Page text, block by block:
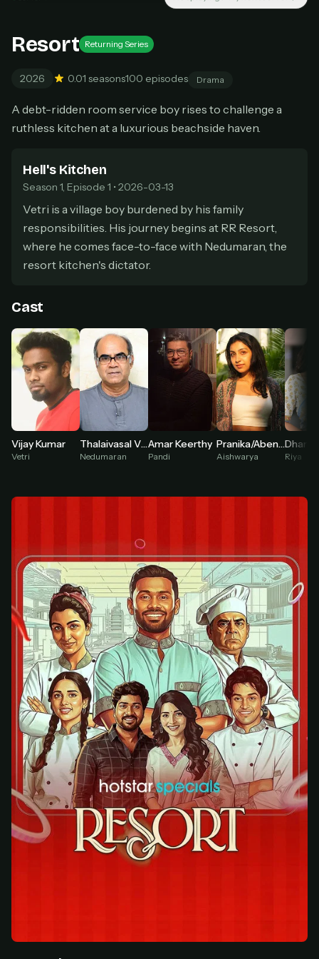
Don't have an account?
Subscribe monthly
BEST VALUE
Lifetime Access
$49one-time
One payment, no renewals
All future updates included
Get lifetime
HOW IT WORKS
2 At checkout, usean email you have access to
— we'll automatically create your
StreamGarden account with it.
3 Within a minute, we'll email youyour sign-in
details. Check your inbox, sign in, and start
Secure checkout via Ko-fi
Instant automatic activation
Cancel anytime
Resort Returning Series
2026 0.01 seasons100 episodes Drama
A debt-ridden room service boy rises to challenge a
ruthless kitchen at a luxurious beachside haven.
Hell's Kitchen
Season 1, Episode 1 • 2026-03-13
Vetri is a village boy burdened by his family
responsibilities. His journey begins at RR Resort,
where he comes face-to-face with Nedumaran, the
resort kitchen's dictator.
Cast
Vijay Kumar
Vetri
Thalaivasal Vijay
Nedumaran
Amar Keerthy
Pandi
Pranika/Abeneya
Aishwarya Riya